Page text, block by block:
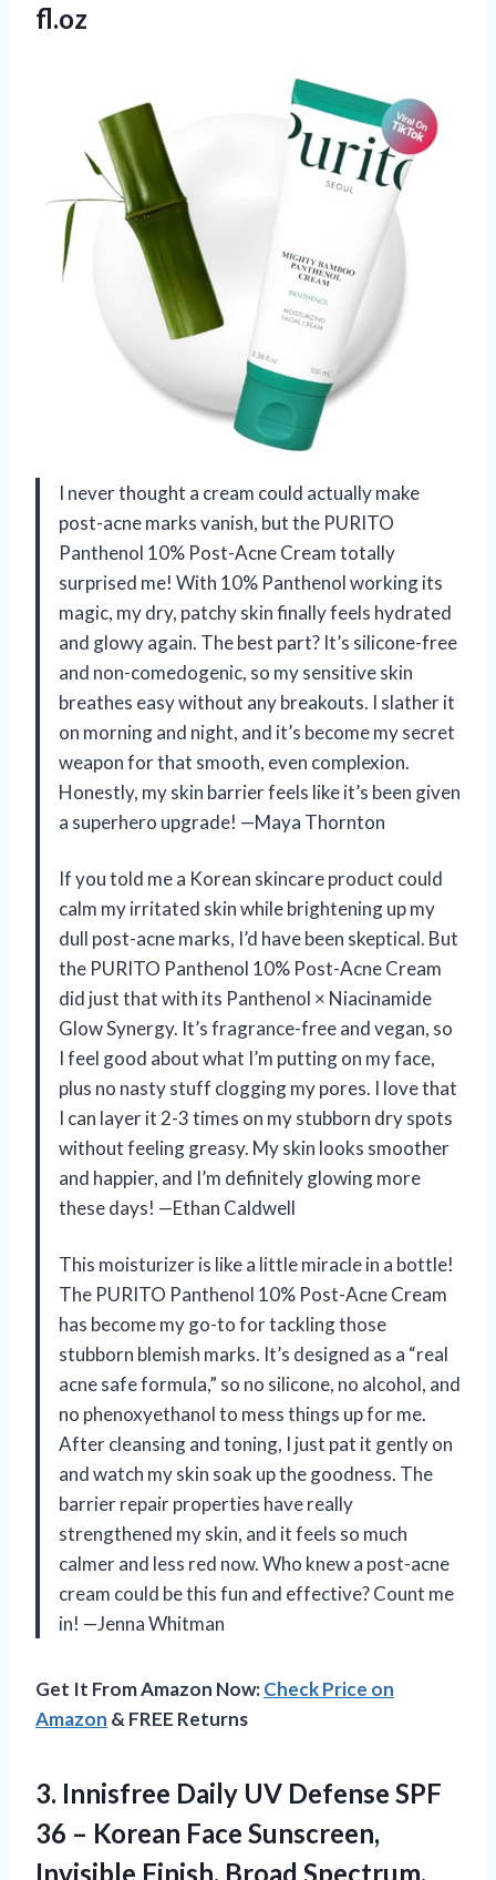
fl.oz
I never thought a cream could actually make
post-acne marks vanish, but the PURITO
Panthenol 10% Post-Acne Cream totally
surprised me! With 10% Panthenol working its
magic, my dry, patchy skin finally feels hydrated
and glowy again. The best part? It’s silicone-free
and non-comedogenic, so my sensitive skin
breathes easy without any breakouts. I slather it
on morning and night, and it’s become my secret
weapon for that smooth, even complexion.
Honestly, my skin barrier feels like it’s been given
a superhero upgrade! —Maya Thornton
If you told me a Korean skincare product could
calm my irritated skin while brightening up my
dull post-acne marks, I’d have been skeptical. But
the PURITO Panthenol 10% Post-Acne Cream
did just that with its Panthenol × Niacinamide
Glow Synergy. It’s fragrance-free and vegan, so
I feel good about what I’m putting on my face,
plus no nasty stuff clogging my pores. I love that
I can layer it 2-3 times on my stubborn dry spots
without feeling greasy. My skin looks smoother
and happier, and I’m definitely glowing more
these days! —Ethan Caldwell
This moisturizer is like a little miracle in a bottle!
The PURITO Panthenol 10% Post-Acne Cream
has become my go-to for tackling those
stubborn blemish marks. It’s designed as a “real
acne safe formula,” so no silicone, no alcohol, and
no phenoxyethanol to mess things up for me.
After cleansing and toning, I just pat it gently on
and watch my skin soak up the goodness. The
barrier repair properties have really
strengthened my skin, and it feels so much
calmer and less red now. Who knew a post-acne
cream could be this fun and effective? Count me
in! —Jenna Whitman
Get It From Amazon Now:Check Price on
Amazon & FREE Returns
3. Innisfree Daily UV Defense SPF
36 – Korean Face Sunscreen,
Invisible Finish, Broad Spectrum,